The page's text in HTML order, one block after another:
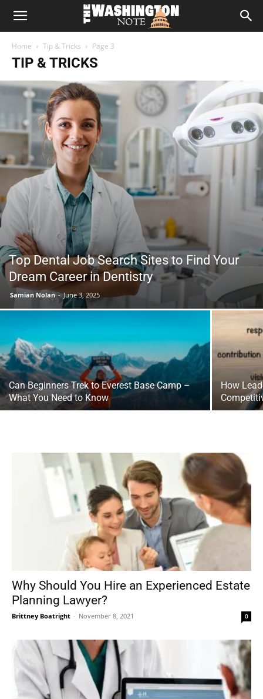
The
Washington
Note
Home Tip & Tricks Page 3
TIP & TRICKS
Top Dental Job Search Sites to Find Your
Dream Career in Dentistry
Samian Nolan - June 3, 2025
Can Beginners Trek to Everest Base Camp –
What You Need to Know
How
Why Should You Hire an Experienced Estate
Planning Lawyer?
Brittney Boatright - November 8, 2021 0